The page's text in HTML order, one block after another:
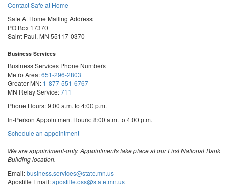
Contact Safe at Home
Safe At Home Mailing Address
PO Box 17370
Saint Paul, MN 55117-0370
Business Services
Business Services Phone Numbers
Metro Area:651-296-2803
Greater MN: 1-877-551-6767
MN Relay Service:711
Phone Hours: 9:00 a.m. to 4:00 p.m.
In-Person Appointment Hours: 8:00 a.m. to 4:00 p.m.
Schedule an appointmentwith
Services
We are appointment-only. Appointments take place at our First National Bank
Building location.
Email:business.services@state.mn.us
Apostille Email:apostille.oss@state.mn.us